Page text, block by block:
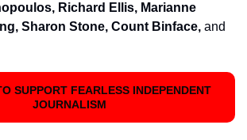
Richard Ellis, Marianne
Sharon Stone, Count Binface, and
SUPPORT FEARLESS INDEPENDENT
JOURNALISM